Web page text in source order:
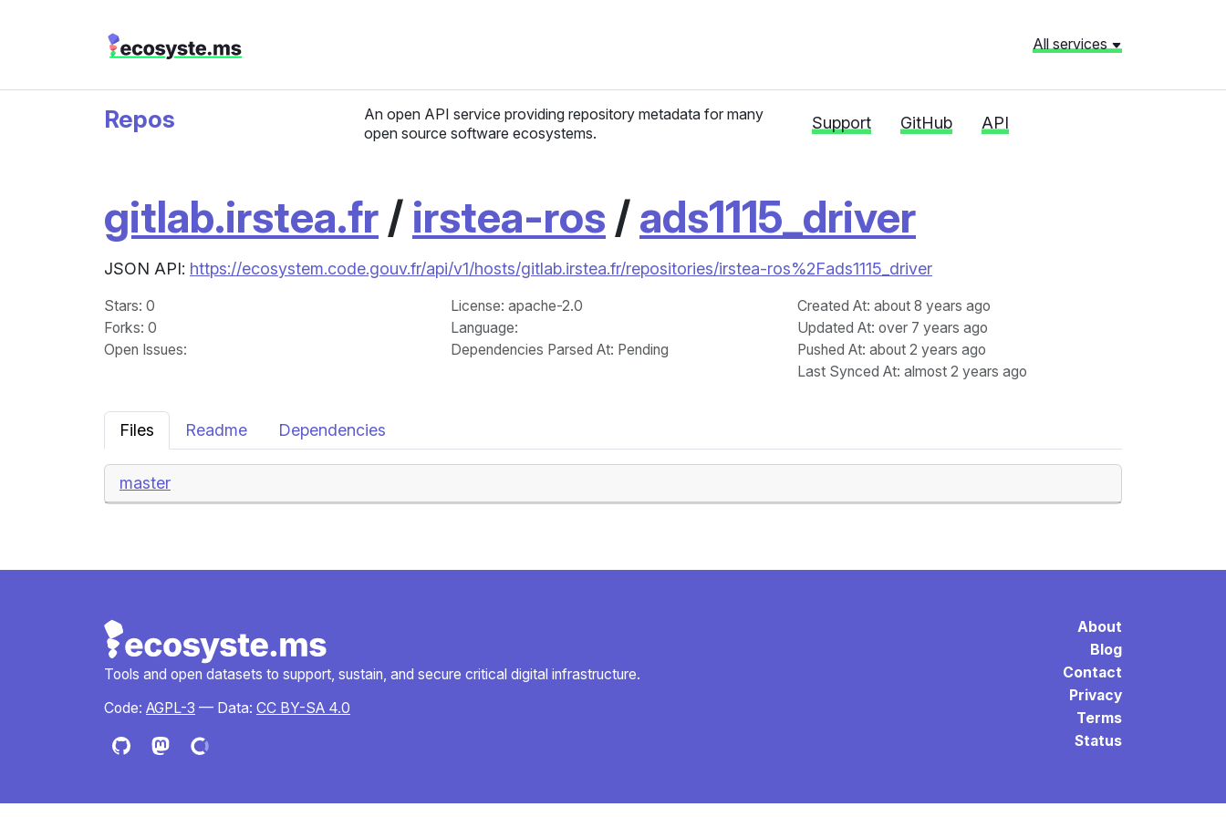
All services
Repos
An open API service providing repository metadata for many
open source software ecosystems.
Support GitHub API
gitlab.irstea.fr/ irstea-ros /ads1115_driver
JSON API: https://ecosystem.code.gouv.fr/api/v1/hosts/gitlab.irstea.fr/repositories/irstea-ros%2Fads1115_driver
Stars: 0
Forks: 0
Open Issues:
License: apache-2.0
Language:
Dependencies Parsed At: Pending
Created At: about 8 years ago
Updated At: over 7 years ago
Pushed At: about 2 years ago
Last Synced At: almost 2 years ago
Files Readme Dependencies
master
Tools and open datasets to support, sustain, and secure critical digital infrastructure.
Code: AGPL-3 — Data: CC BY-SA 4.0
About
Blog
Contact
Privacy
Terms
Status